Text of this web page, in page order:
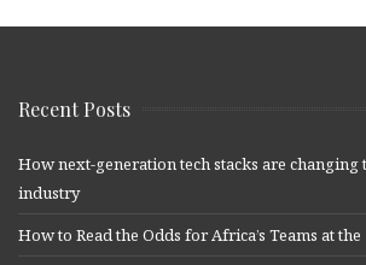
Recent Posts
How next-generation tech stacks are changing
industry
How to Read the Odds for Africa’s Teams at